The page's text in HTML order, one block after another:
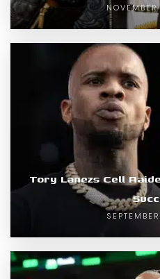
Tory Lanezs Cell